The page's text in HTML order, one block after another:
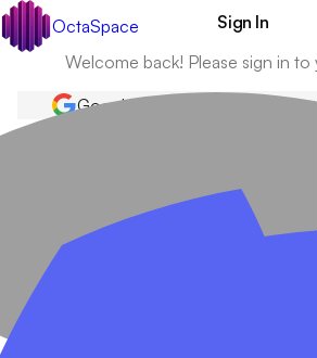
OctaSpace
Sign In
Welcome back! Please sign in
Google